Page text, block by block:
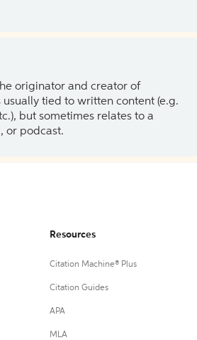
originator and creator of
usually tied to written content (e.g.
but sometimes relates to a
or podcast.
Resources
Citation Machine® Plus
Citation Guides
APA
MLA